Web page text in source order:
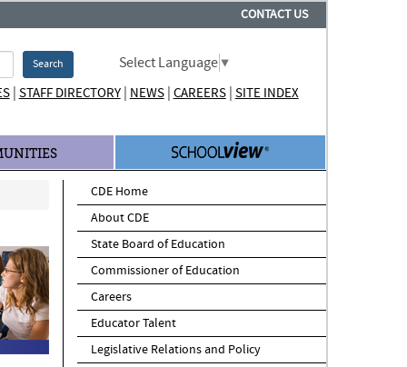
CONTACT US
Search Select Language▼
| STAFF DIRECTORY| NEWS| CAREERS| SITE INDEX
CDE Home
About CDE
State Board of Education
Commissioner of Education
Careers
Educator Talent
Legislative Relations and Policy